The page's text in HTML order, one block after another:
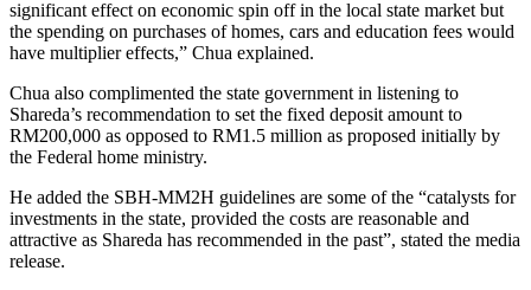
significant effect on economic spin off in the local state market but
the spending on purchases of homes, cars and education fees would
have multiplier effects,” Chua explained.
Chua also complimented the state government in listening to
Shareda’s recommendation to set the fixed deposit amount to
RM200,000 as opposed to RM1.5 million as proposed initially by
the Federal home ministry.
He added the SBH-MM2H guidelines are some of the “catalysts for
investments in the state, provided the costs are reasonable and
attractive as Shareda has recommended in the past”, stated the media
release.